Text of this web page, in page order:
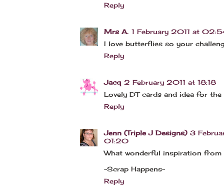
Reply
Mrs A. 1 February 2011 at
I love butterflies so your
Reply
Jacq 2 February 2011 at 18:18
Lovely DT cards and idea for the
Reply
Jenn (Triple J Designs) 3
01:20
What wonderful inspiration from
~Scrap Happens~
Reply